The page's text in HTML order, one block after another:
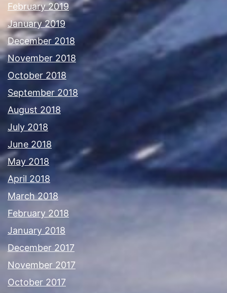
February 2019
January 2019
December 2018
November 2018
October 2018
September 2018
August 2018
July 2018
June 2018
May 2018
April 2018
March 2018
February 2018
January 2018
December 2017
November 2017
October 2017